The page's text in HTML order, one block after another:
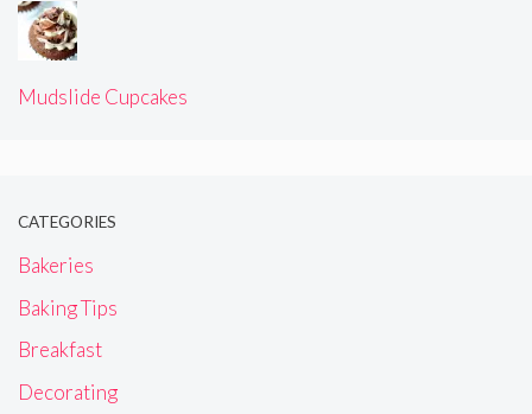
Mudslide Cupcakes
CATEGORIES
Bakeries
Baking Tips
Breakfast
Decorating